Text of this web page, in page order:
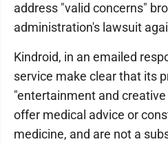
address "valid concerns"
administration's lawsuit
Kindroid, in an emailed
service make clear that its
"entertainment and
offer medical advice or
medicine, and are not a